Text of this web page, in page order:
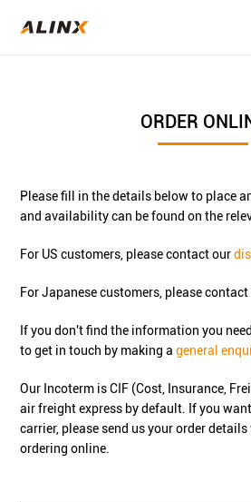
ORDER
Please fill in the details below to place
and availability can be found on the
For US customers, please contact our
For Japanese customers, please
If you don't find the information you
to get in touch by making ageneral
Our Incoterm is CIF (Cost, Insurance,
air freight express by default. If you
carrier, please send us your order
ordering online.